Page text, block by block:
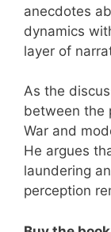
anecdotes
dynamics
layer of
As the
between the
War and
He argues
laundering
perception